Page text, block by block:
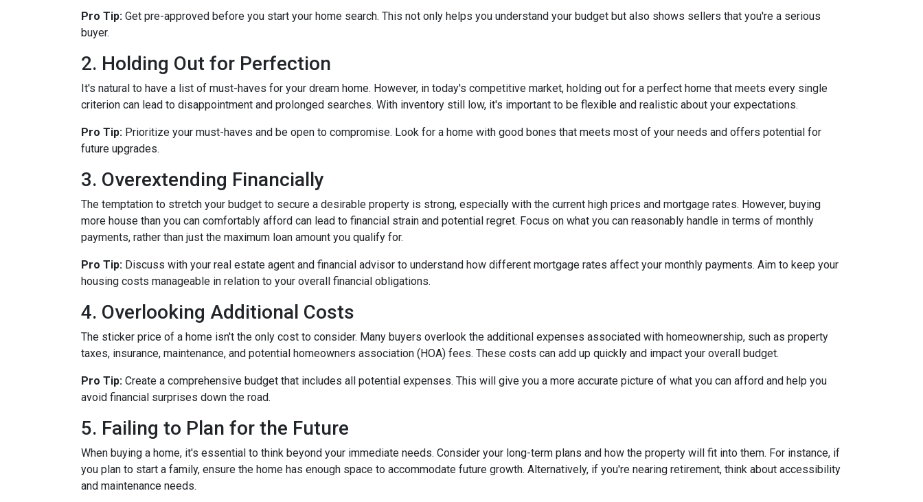
Pro Tip: Get pre-approved before you start your home search. This not only helps you understand your budget but also shows sellers that you're a serious
buyer.
2. Holding Out for Perfection
It's natural to have a list of must-haves for your dream home. However, in today's competitive market, holding out for a perfect home that meets every single
criterion can lead to disappointment and prolonged searches. With inventory still low, it's important to be flexible and realistic about your expectations.
Pro Tip: Prioritize your must-haves and be open to compromise. Look for a home with good bones that meets most of your needs and offers potential for
future upgrades.
3. Overextending Financially
The temptation to stretch your budget to secure a desirable property is strong, especially with the current high prices and mortgage rates. However, buying
more house than you can comfortably afford can lead to financial strain and potential regret. Focus on what you can reasonably handle in terms of monthly
payments, rather than just the maximum loan amount you qualify for.
Pro Tip: Discuss with your real estate agent and financial advisor to understand how different mortgage rates affect your monthly payments. Aim to keep your
housing costs manageable in relation to your overall financial obligations.
4. Overlooking Additional Costs
The sticker price of a home isn't the only cost to consider. Many buyers overlook the additional expenses associated with homeownership, such as property
taxes, insurance, maintenance, and potential homeowners association (HOA) fees. These costs can add up quickly and impact your overall budget.
Pro Tip: Create a comprehensive budget that includes all potential expenses. This will give you a more accurate picture of what you can afford and help you
avoid financial surprises down the road.
5. Failing to Plan for the Future
When buying a home, it's essential to think beyond your immediate needs. Consider your long-term plans and how the property will fit into them. For instance, if
you plan to start a family, ensure the home has enough space to accommodate future growth. Alternatively, if you're nearing retirement, think about accessibility
and maintenance needs.